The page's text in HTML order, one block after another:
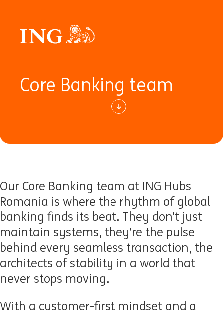
Core Banking team
Our Core Banking team at ING Hubs
Romania is where the rhythm of global
banking finds its beat. They don’t just
maintain systems, they’re the pulse
behind every seamless transaction, the
architects of stability in a world that
never stops moving.
With a customer-first mindset and a